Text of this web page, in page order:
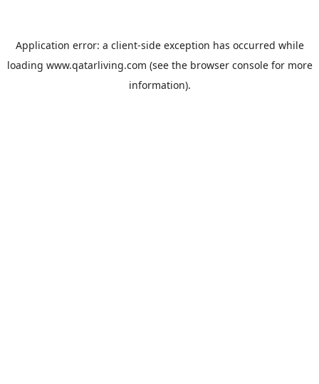
Application error: a client-side exception has occurred while
loading www.qatarliving.com (see the browser consolefor more
information).